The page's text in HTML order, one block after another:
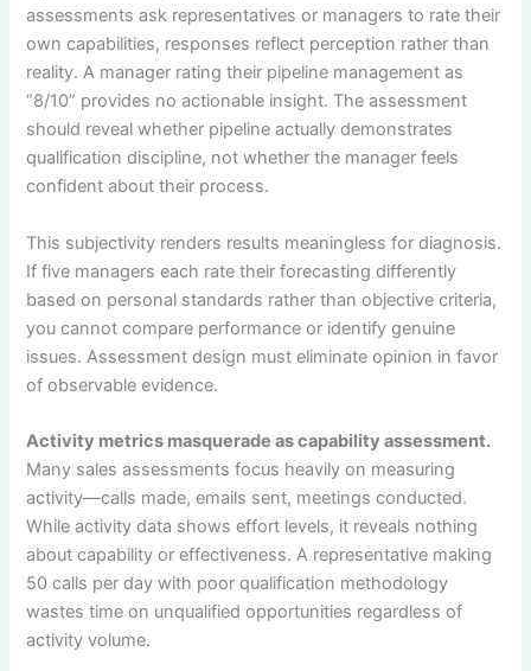
assessments ask representatives or managers to rate their
own capabilities, responses reflect perception rather than
reality. A manager rating their pipeline management as
“8/10” provides no actionable insight. The assessment
should reveal whether pipeline actually demonstrates
qualification discipline, not whether the manager feels
confident about their process.
This subjectivity renders results meaningless for diagnosis.
If five managers each rate their forecasting differently
based on personal standards rather than objective criteria,
you cannot compare performance or identify genuine
issues. Assessment design must eliminate opinion in favor
of observable evidence.
Activity metrics masquerade as capability assessment.
Many sales assessments focus heavily on measuring
activity—calls made, emails sent, meetings conducted.
While activity data shows effort levels, it reveals nothing
about capability or effectiveness. A representative making
50 calls per day with poor qualification methodology
wastes time on unqualified opportunities regardless of
activity volume.